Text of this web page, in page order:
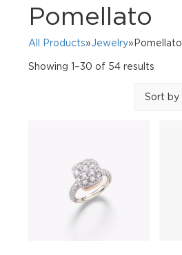
Pomellato
All Products»Jewelry»Pomellato
Showing 1–30 of 54 results
price: